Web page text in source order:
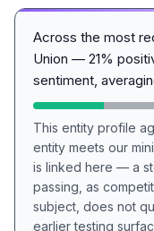
Across the most
Union — 21%
sentiment,
This entity profile
entity meets our
is linked here — a
passing, as
subject, does not
earlier testing